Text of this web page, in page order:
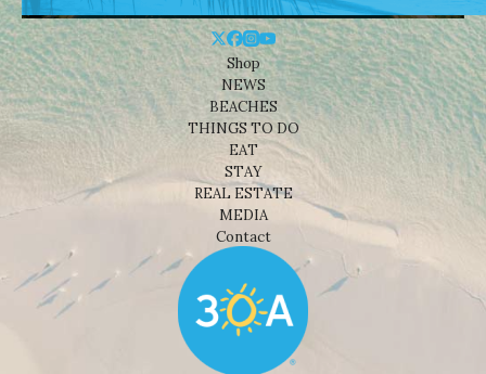
Shop
NEWS
BEACHES
THINGS TO DO
EAT
STAY
REAL ESTATE
MEDIA
Contact